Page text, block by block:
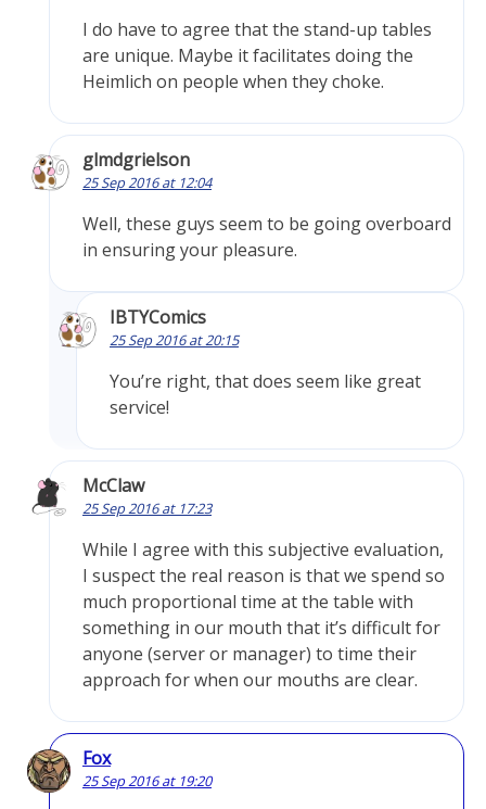
I do have to agree that the stand-up tables
are unique. Maybe it facilitates doing the
Heimlich on people when they choke.
glmdgrielson
25 Sep 2016 at 12:04
Well, these guys seem to be going overboard
in ensuring your pleasure.
IBTYComics
25 Sep 2016 at 20:15
You’re right, that does seem like great
service!
McClaw
25 Sep 2016 at 17:23
While I agree with this subjective evaluation,
I suspect the real reason is that we spend so
much proportional time at the table with
something in our mouth that it’s difficult for
anyone (server or manager) to time their
approach for when our mouths are clear.
Fox
25 Sep 2016 at 19:20